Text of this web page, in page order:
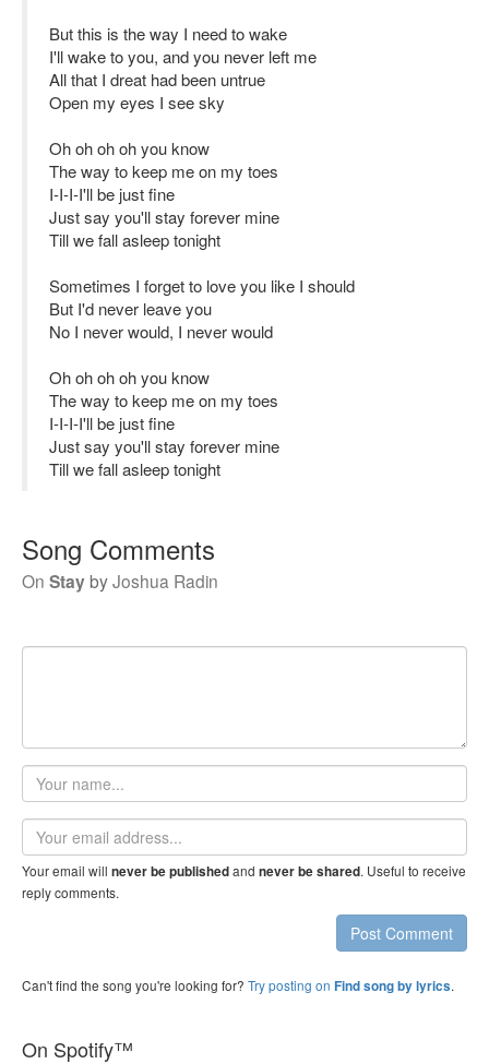
But this is the way I need to wake
I'll wake to you, and you never left me
All that I dreat had been untrue
Open my eyes I see sky
Oh oh oh oh you know
The way to keep me on my toes
I-I-I-I'll be just fine
Just say you'll stay forever mine
Till we fall asleep tonight
Sometimes I forget to love you like I should
But I'd never leave you
No I never would, I never would
Oh oh oh oh you know
The way to keep me on my toes
I-I-I-I'll be just fine
Just say you'll stay forever mine
Till we fall asleep tonight
Song Comments
On StaybyJoshua Radin
Your
name
Email
address
Your email will never be publishedand never be shared. Useful to receive
reply comments.
Post Comment
Can't find the song you're looking for? Try posting on Find song by lyrics.
On Spotify™